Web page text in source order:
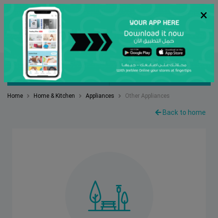
Search
عربي
FILTER BY SORT BY
Home Home & Kitchen Appliances Other Appliances
Back to home
×